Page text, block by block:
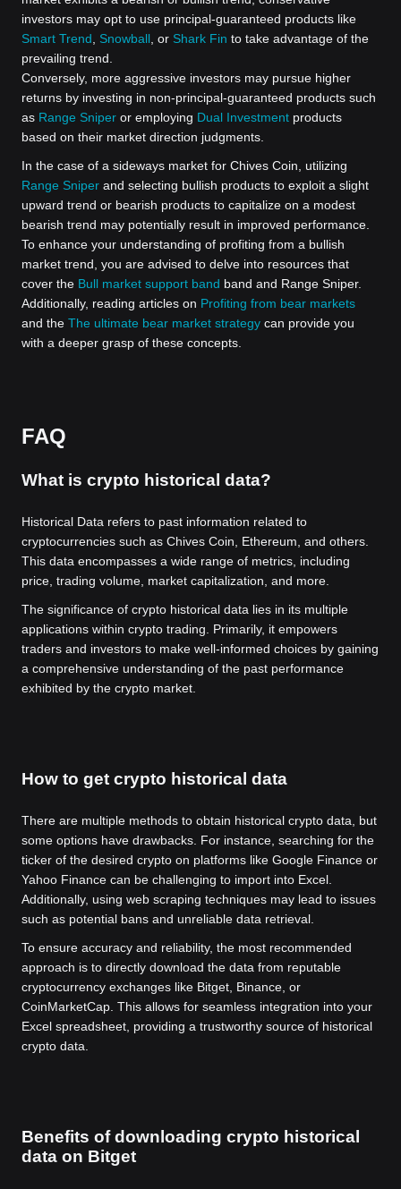
investors may opt to use principal-guaranteed products like
Smart Trend
Snowball , or Shark Fin to take advantage of the
prevailing trend.
Conversely, more aggressive investors may pursue higher
returns by investing in non-principal-guaranteed products such
as Range Sniper or employing Dual Investment products
based on their market direction judgments.
In the case of a sideways market for Chives Coin, utilizing
Range Sniper and selecting bullish products to exploit a slight
upward trend or bearish products to capitalize on a modest
bearish trend may potentially result in improved performance.
To enhance your understanding of profiting from a bullish
market trend, you are advised to delve into resources that
cover the Bull market support band band and Range Sniper.
Additionally, reading articles on Profiting from bear markets
and the The ultimate bear market strategy can provide you
with a deeper grasp of these concepts.
FAQ
What is crypto historical data?
Historical Data refers to past information related to
cryptocurrencies such as Chives Coin, Ethereum, and others.
This data encompasses a wide range of metrics, including
price, trading volume, market capitalization, and more.
The significance of crypto historical data lies in its multiple
applications within crypto trading. Primarily, it empowers
traders and investors to make well-informed choices by gaining
a comprehensive understanding of the past performance
exhibited by the crypto market.
How to get crypto historical data
There are multiple methods to obtain historical crypto data, but
some options have drawbacks. For instance, searching for the
ticker of the desired crypto on platforms like Google Finance or
Yahoo Finance can be challenging to import into Excel.
Additionally, using web scraping techniques may lead to issues
such as potential bans and unreliable data retrieval.
To ensure accuracy and reliability, the most recommended
approach is to directly download the data from reputable
cryptocurrency exchanges like Bitget, Binance, or
CoinMarketCap. This allows for seamless integration into your
Excel spreadsheet, providing a trustworthy source of historical
crypto data.
Benefits of downloading crypto historical
data on Bitget